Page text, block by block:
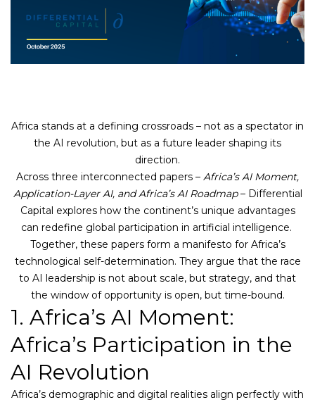
Africa stands at a defining crossroads – not as a spectator in
the AI revolution, but as a future leader shaping its
direction.
Across three interconnected papers – Africa’s AI Moment,
Application-Layer AI, and Africa’s AI Roadmap– Differential
Capital explores how the continent’s unique advantages
can redefine global participation in artificial intelligence.
Together, these papers form a manifesto for Africa’s
technological self-determination. They argue that the race
to AI leadership is not about scale, but strategy, and that
the window of opportunity is open, but time-bound.
1. Africa’s AI Moment:
Africa’s Participation in the
AI Revolution
Africa’s demographic and digital realities align perfectly with